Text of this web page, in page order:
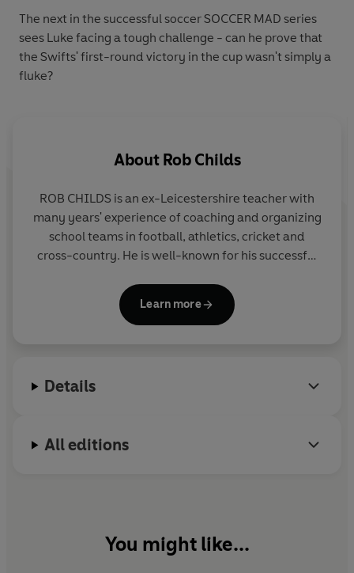
The next in the successful soccer SOCCER MAD series
sees Luke facing a tough challenge - can he prove that
the Swifts' first-round victory in the cup wasn't simply a
fluke?
About Rob Childs
ROB CHILDS is an ex-Leicestershire teacher with
many years' experience of coaching and organizing
school teams in football, athletics, cricket and
cross-country. He is well-known for his successful
PHANTOM FOOTBALL and COUNTY CUP series in
Yearling and for the popular GREAT! series for Corgi
Learn more
Details
All editions
You might like...